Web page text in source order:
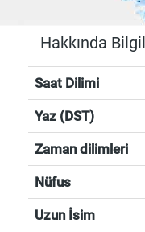
Hakkında
Saat Dilimi
Yaz (DST)
Zaman dilimleri
Nüfus
Uzun İsim